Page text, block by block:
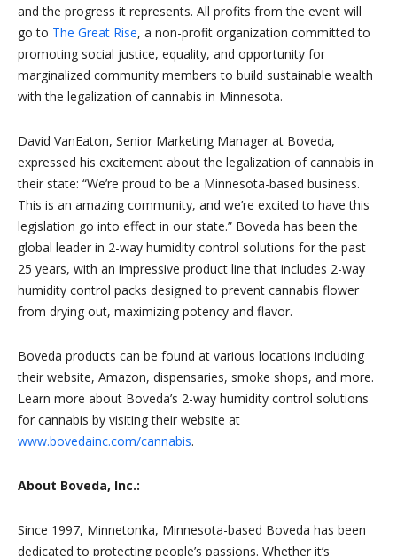
and the progress it represents. All profits from the event will
go to The Great Rise, a non-profit organization committed to
promoting social justice, equality, and opportunity for
marginalized community members to build sustainable wealth
with the legalization of cannabis in Minnesota.
David VanEaton, Senior Marketing Manager at Boveda,
expressed his excitement about the legalization of cannabis in
their state: “We’re proud to be a Minnesota-based business.
This is an amazing community, and we’re excited to have this
legislation go into effect in our state.” Boveda has been the
global leader in 2-way humidity control solutions for the past
25 years, with an impressive product line that includes 2-way
humidity control packs designed to prevent cannabis flower
from drying out, maximizing potency and flavor.
Boveda products can be found at various locations including
their website, Amazon, dispensaries, smoke shops, and more.
Learn more about Boveda’s 2-way humidity control solutions
for cannabis by visiting their website at
www.bovedainc.com/cannabis.
About Boveda, Inc.:
Since 1997, Minnetonka, Minnesota-based Boveda has been
dedicated to protecting people’s passions. Whether it’s